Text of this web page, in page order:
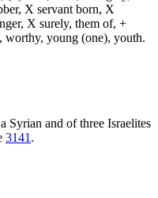
X servant born, X
X surely, them of, +
worthy, young (one), youth.
Syrian and of three Israelites
3141 .